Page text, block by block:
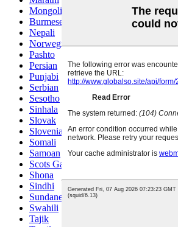
Mongolian
Burmese
Nepali
Norwegian
Pashto
Persian
Punjabi
Serbian
Sesotho
Sinhala
Slovak
Slovenian
Somali
Samoan
Scots Gaelic
Shona
Sindhi
Sundanese
Swahili
Tajik